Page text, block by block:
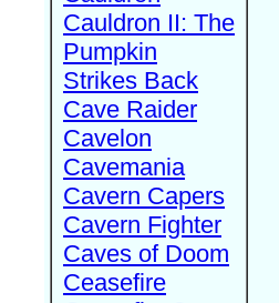
Cauldron II: The
Pumpkin
Strikes Back
Cave Raider
Cavelon
Cavemania
Cavern Capers
Cavern Fighter
Caves of Doom
Ceasefire